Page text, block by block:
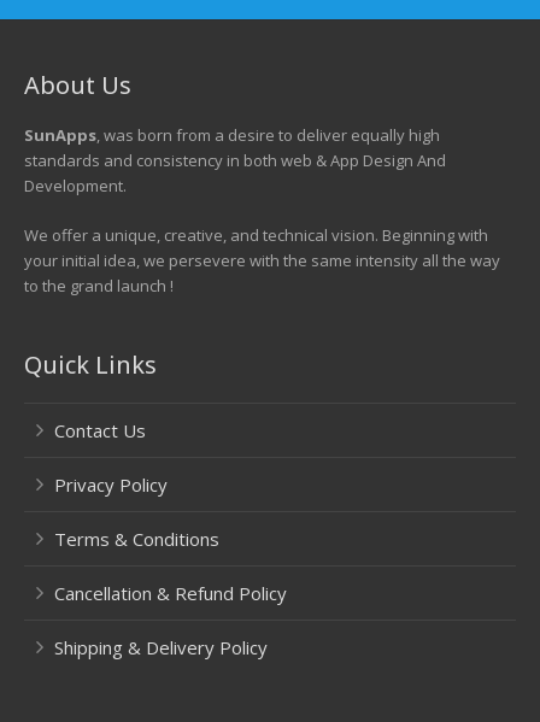
About Us
SunApps, was born from a desire to deliver equally high
standards and consistency in both web & App Design And
Development.
We offer a unique, creative, and technical vision. Beginning with
your initial idea, we persevere with the same intensity all the way
to the grand launch !
Quick Links
Contact Us
Privacy Policy
Terms & Conditions
Cancellation & Refund Policy
Shipping & Delivery Policy